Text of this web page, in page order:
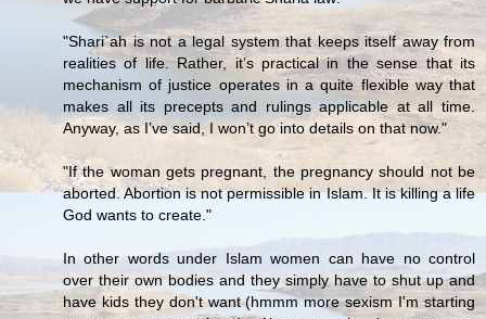
"Shari`ah is not a legal system that keeps itself away from
realities of life. Rather, it’s practical in the sense that its
mechanism of justice operates in a quite flexible way that
makes all its precepts and rulings applicable at all time.
Anyway, as I’ve said, I won’t go into details on that now."
"If the woman gets pregnant, the pregnancy should not be
aborted. Abortion is not permissible in Islam. It is killing a life
God wants to create."
In other words under Islam women can have no control
over their own bodies and they simply have to shut up and
have kids they don't want (hmmm more sexism I'm starting